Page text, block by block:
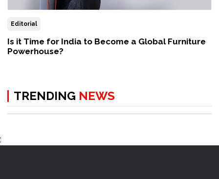
Editorial
Is it Time for India to Become a Global Furniture
Powerhouse?
TRENDING NEWS
;